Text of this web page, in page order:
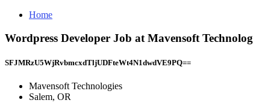
Home
Wordpress Developer Job at Mavensoft
SFJMRzU5WjRvbmcxdTljUDFteWt4N1dwdVE9PQ==
Mavensoft Technologies
Salem, OR